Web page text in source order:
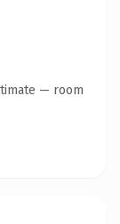
— room